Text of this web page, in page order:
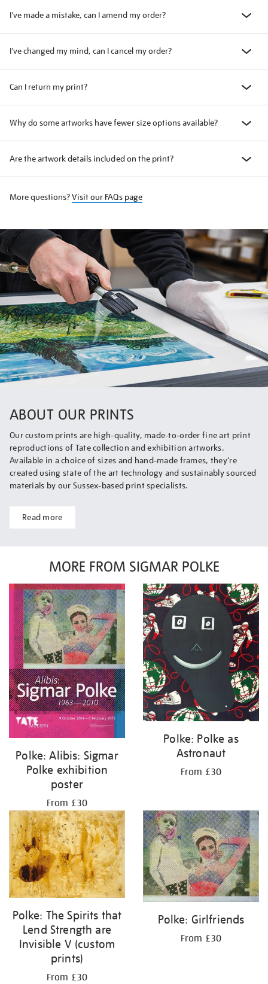
I've made a mistake, can I amend my order?
I've changed my mind, can I cancel my order?
Can I return my print?
Why do some artworks have fewer size options available?
Are the artwork details included on the print?
More questions?Visit our FAQs page
ABOUT OUR PRINTS
Our custom prints are high-quality, made-to-order fine art print
reproductions of Tate collection and exhibition artworks.
Available in a choice of sizes and hand-made frames, they’re
created using state of the art technology and sustainably sourced
materials by our Sussex-based print specialists.
Read more
MORE FROM SIGMAR POLKE
Polke: Alibis: Sigmar
Polke exhibition
poster
From £30
Polke: Polke as
Astronaut
From £30
Polke: The Spirits that
Lend Strength are
Invisible V (custom
prints)
From £30
Polke: Girlfriends
From £30